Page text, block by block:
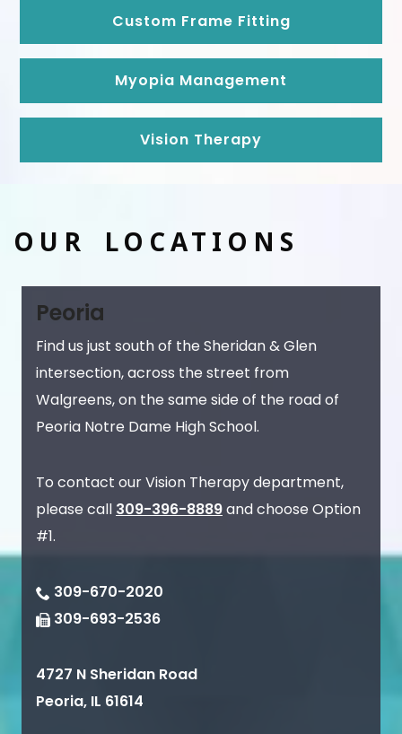
Custom Frame Fitting
Myopia Management
Vision Therapy
OUR LOCATIONS
Peoria
Find us just south of the Sheridan & Glen
intersection, across the street from
Walgreens, on the same side of the road of
Peoria Notre Dame High School.
To contact our Vision Therapy department,
please call 309-396-8889and choose Option
#1.
309-670-2020
309-693-2536
4727 N Sheridan Road
Peoria, IL 61614